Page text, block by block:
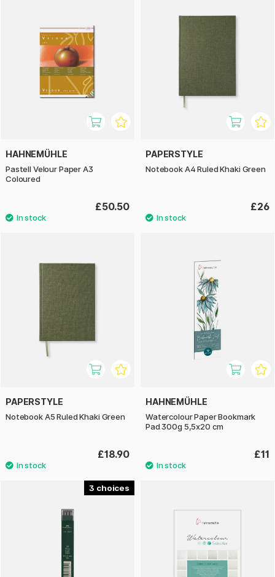
HAHNEMÜHLE
Pastell Velour Paper A3
Coloured
£50.50
PAPERSTYLE
Notebook A4 Ruled Khaki Green
£26
PAPERSTYLE
Notebook A5 Ruled Khaki Green
£18.90
HAHNEMÜHLE
Watercolour Paper Bookmark
Pad 300g 5,5x20 cm
£11
3